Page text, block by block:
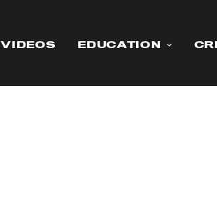
VIDEOS EDUCATION